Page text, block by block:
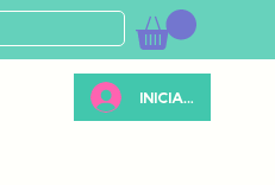
Iniciar sesión